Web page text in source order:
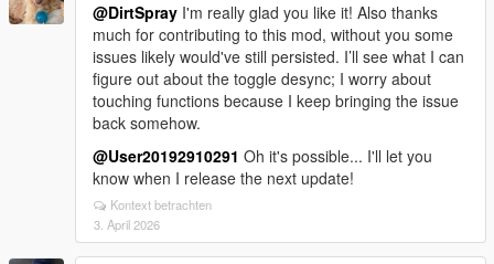
@DirtSpray I'm really glad you like it! Also thanks
much for contributing to this mod, without you some
issues likely would've still persisted. I’ll see what I can
figure out about the toggle desync; I worry about
touching functions because I keep bringing the issue
back somehow.
@User20192910291 Oh it's possible... I'll let you
know when I release the next update!
Kontext betrachten
3. April 2026